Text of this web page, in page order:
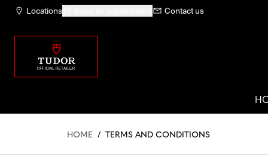
Locations Contact us
HOME / TERMS AND CONDITIONS